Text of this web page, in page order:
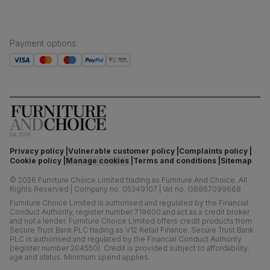
Payment options:
Privacy policy Vulnerable customer policy Complaints policy
Cookie policy Manage cookies Terms and conditions Sitemap
© 2026 Furniture Choice Limited trading as Furniture And Choice. All
Rights Reserved
Company no. 05349107
Vat no. GB867099668
Furniture Choice Limited is authorised and regulated by the Financial
Conduct Authority, register number 719600 and act as a credit broker
and not a lender. Furniture Choice Limited offers credit products from
Secure Trust Bank PLC trading as V12 Retail Finance. Secure Trust Bank
PLC is authorised and regulated by the Financial Conduct Authority
(register number 204550). Credit is provided subject to affordability,
age and status. Minimum spend applies.